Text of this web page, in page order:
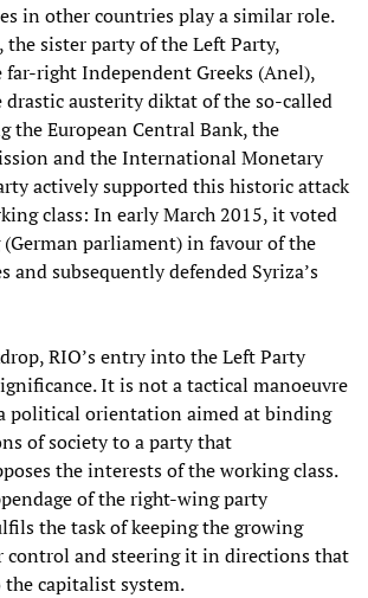
in other countries play a similar role.
the sister party of the Left Party,
right Independent Greeks (Anel),
austerity diktat of the so-called
the European Central Bank, the
and the International Monetary
actively supported this historic attack
class: In early March 2015, it voted
parliament) in favour of the
and subsequently defended Syriza’s
RIO’s entry into the Left Party
It is not a tactical manoeuvre
political orientation aimed at binding
of society to a party that
the interests of the working class.
of the right-wing party
the task of keeping the growing
control and steering it in directions that
capitalist system.